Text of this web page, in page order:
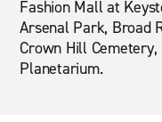
Fashion Mall at
Arsenal Park, Broad
Crown Hill
Planetarium.